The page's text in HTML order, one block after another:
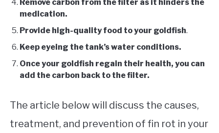
Remove carbon from the filter as it hinders the
medication.
Provide high-quality food to your goldfish.
Keep eyeing the tank’s water conditions.
Once your goldfish regain their health, you can
add the carbon back to the filter.
The article below will discuss the causes,
treatment, and prevention of fin rot in your